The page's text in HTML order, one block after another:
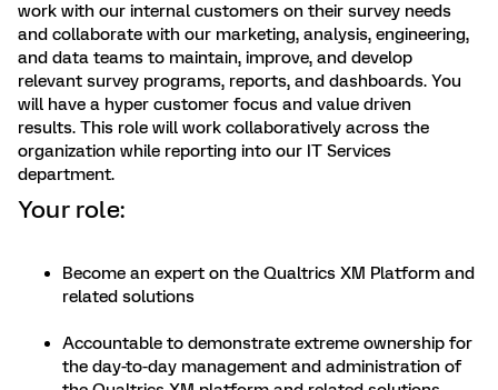
work with our internal customers on their survey needs
and collaborate with our marketing, analysis, engineering,
and data teams to maintain, improve, and develop
relevant survey programs, reports, and dashboards. You
will have a hyper customer focus and value driven
results. This role will work collaboratively across the
organization while reporting into our IT Services
department.
Your role:
Become an expert on the Qualtrics XM Platform and
related solutions
Accountable to demonstrate extreme ownership for
the day-to-day management and administration of